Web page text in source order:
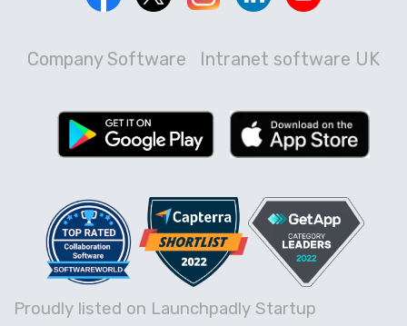
Company Software Intranet software UK
Proudly listed on Launchpadly Startup